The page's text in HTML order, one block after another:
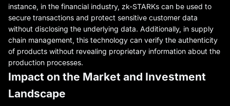
instance, in the financial industry, zk-STARKs can be used to
secure transactions and protect sensitive customer data
without disclosing the underlying data. Additionally, in supply
chain management, this technology can verify the authenticity
of products without revealing proprietary information about the
production processes.
Impact on the Market and Investment
Landscape